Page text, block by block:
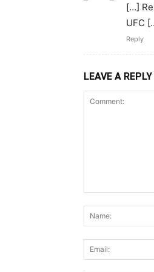
[…]
UFC
Reply
LEAVE A REPLY